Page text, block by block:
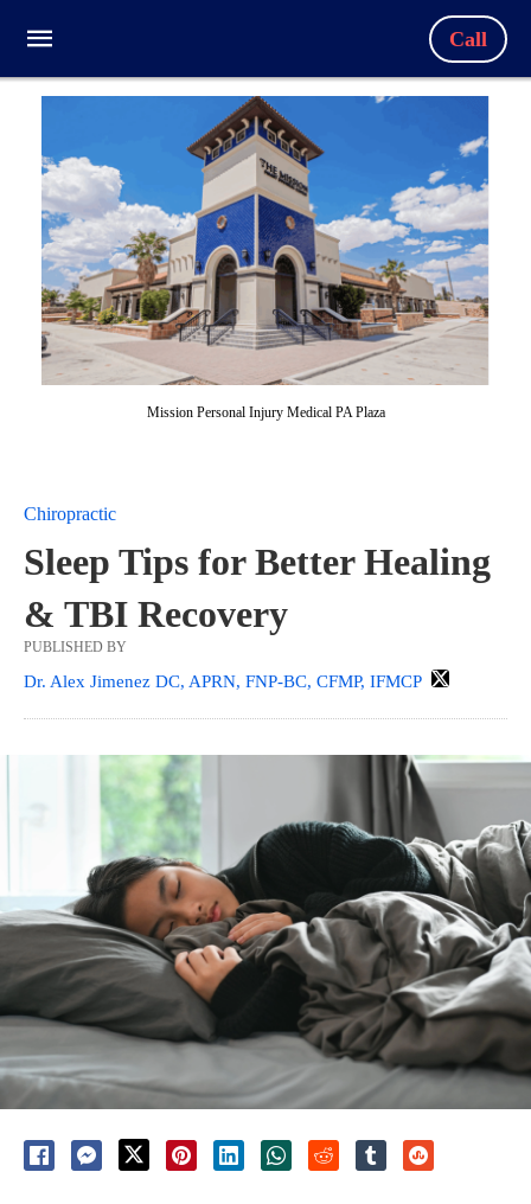
Call
Mission Personal Injury Medical PA Plaza
Chiropractic
Sleep Tips for Better Healing
& TBI Recovery
PUBLISHED BY
Dr. Alex Jimenez DC, APRN, FNP-BC, CFMP, IFMCP